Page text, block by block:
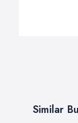
Similar